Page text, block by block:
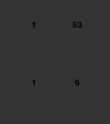
1 53
1 6